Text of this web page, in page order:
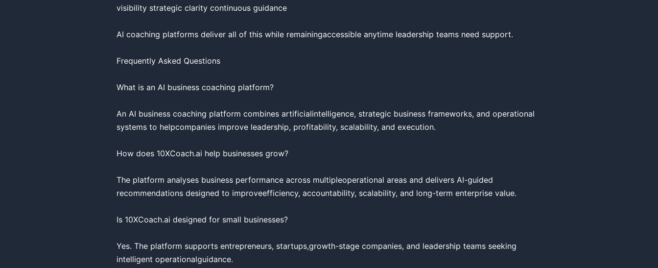
visibility strategic clarity continuous guidance
AI coaching platforms deliver all of this while remainingaccessible anytime leadership teams need support.
Frequently Asked Questions
What is an AI business coaching platform?
An AI business coaching platform combines artificialintelligence, strategic business frameworks, and operational
systems to helpcompanies improve leadership, profitability, scalability, and execution.
How does 10XCoach.ai help businesses grow?
The platform analyses business performance across multipleoperational areas and delivers AI-guided
recommendations designed to improveefficiency, accountability, scalability, and long-term enterprise value.
Is 10XCoach.ai designed for small businesses?
Yes. The platform supports entrepreneurs, startups,growth-stage companies, and leadership teams seeking
intelligent operationalguidance.